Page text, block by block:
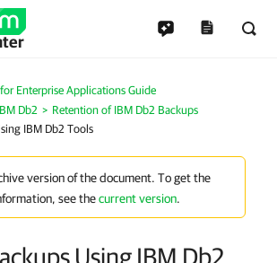
Enterprise Applications Guide
Db2
Retention of IBM Db2 Backups
IBM Db2 Tools
version of the document. To get the
see thecurrent version.
Using IBM Db2